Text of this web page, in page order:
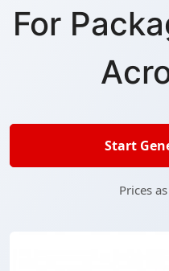
For
Start
Prices